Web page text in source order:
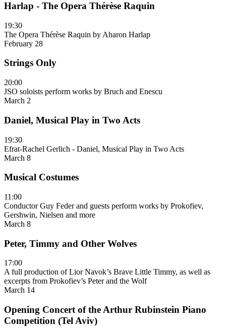
Harlap - The Opera Thérèse Raquin
19:30
The Opera Thérèse Raquin by Aharon Harlap
February 28
Strings Only
20:00
JSO soloists perform works by Bruch and Enescu
March 2
Daniel, Musical Play in Two Acts
19:30
Efrat-Rachel Gerlich - Daniel, Musical Play in Two Acts
March 8
Musical Costumes
11:00
Conductor Guy Feder and guests perform works by Prokofiev,
Gershwin, Nielsen and more
March 8
Peter, Timmy and Other Wolves
17:00
A full production of Lior Navok’s Brave Little Timmy, as well as
excerpts from Prokofiev’s Peter and the Wolf
March 14
Opening Concert of the Arthur Rubinstein Piano
Competition (Tel Aviv)